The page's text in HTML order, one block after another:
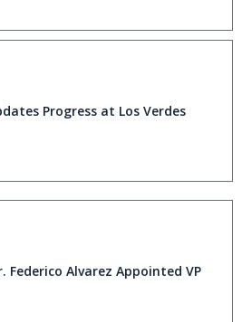
Progress at Los Verdes
Federico Alvarez Appointed VP